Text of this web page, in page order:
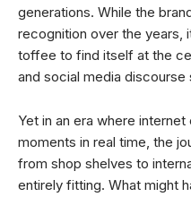
generations. While the
recognition over the years,
toffee to find itself at the
and social media discourse
Yet in an era where
moments in real time, the
from shop shelves to
entirely fitting. What might